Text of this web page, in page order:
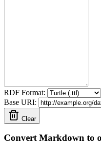
RDF Format:
Base URI:
Clear
Convert Markdown to